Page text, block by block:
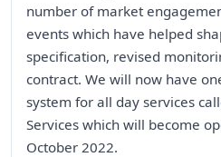
number of market
events which have helped
specification, revised
contract. We will now have
system for all day services
Services which will become
October 2022.